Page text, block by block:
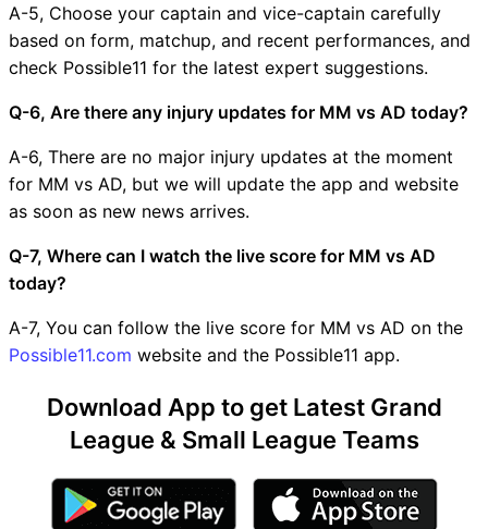
A-5, Choose your captain and vice-captain carefully
based on form, matchup, and recent performances, and
check Possible11 for the latest expert suggestions.
Q-6, Are there any injury updates for MM vs AD today?
A-6, There are no major injury updates at the moment
for MM vs AD, but we will update the app and website
as soon as new news arrives.
Q-7, Where can I watch the live score for MM vs AD
today?
A-7, You can follow the live score for MM vs AD on the
Possible11.com website and the Possible11 app.
Download App to get Latest Grand
League & Small League Teams